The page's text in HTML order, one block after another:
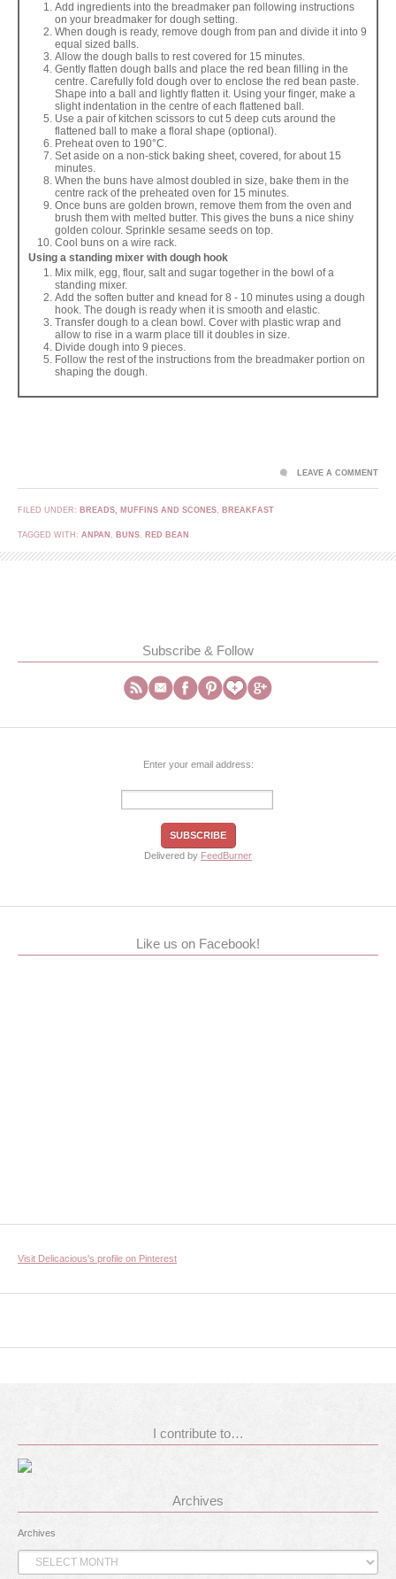
Add ingredients into the breadmaker pan following instructions
on your breadmaker for dough setting.
When dough is ready, remove dough from pan and divide it into 9
equal sized balls.
Allow the dough balls to rest covered for 15 minutes.
Gently flatten dough balls and place the red bean filling in the
centre. Carefully fold dough over to enclose the red bean paste.
Shape into a ball and lightly flatten it. Using your finger, make a
slight indentation in the centre of each flattened ball.
Use a pair of kitchen scissors to cut 5 deep cuts around the
flattened ball to make a floral shape (optional).
Preheat oven to 190°C.
Set aside on a non-stick baking sheet, covered, for about 15
minutes.
When the buns have almost doubled in size, bake them in the
centre rack of the preheated oven for 15 minutes.
Once buns are golden brown, remove them from the oven and
brush them with melted butter. This gives the buns a nice shiny
golden colour. Sprinkle sesame seeds on top.
Cool buns on a wire rack.
Using a standing mixer with dough hook
Mix milk, egg, flour, salt and sugar together in the bowl of a
standing mixer.
Add the soften butter and knead for 8 - 10 minutes using a dough
hook. The dough is ready when it is smooth and elastic.
Transfer dough to a clean bowl. Cover with plastic wrap and
allow to rise in a warm place till it doubles in size.
Divide dough into 9 pieces.
Follow the rest of the instructions from the breadmaker portion on
shaping the dough.
FILED UNDER: BREADS, MUFFINS AND SCONES, BREAKFAST
TAGGED WITH: ANPAN , BUNS, RED BEAN
LEAVE A COMMENT
Subscribe & Follow
Enter your email address:
Delivered by FeedBurner
Like us on Facebook!
Visit Delicacious's profile on Pinterest
I contribute to…
Archives
Archives